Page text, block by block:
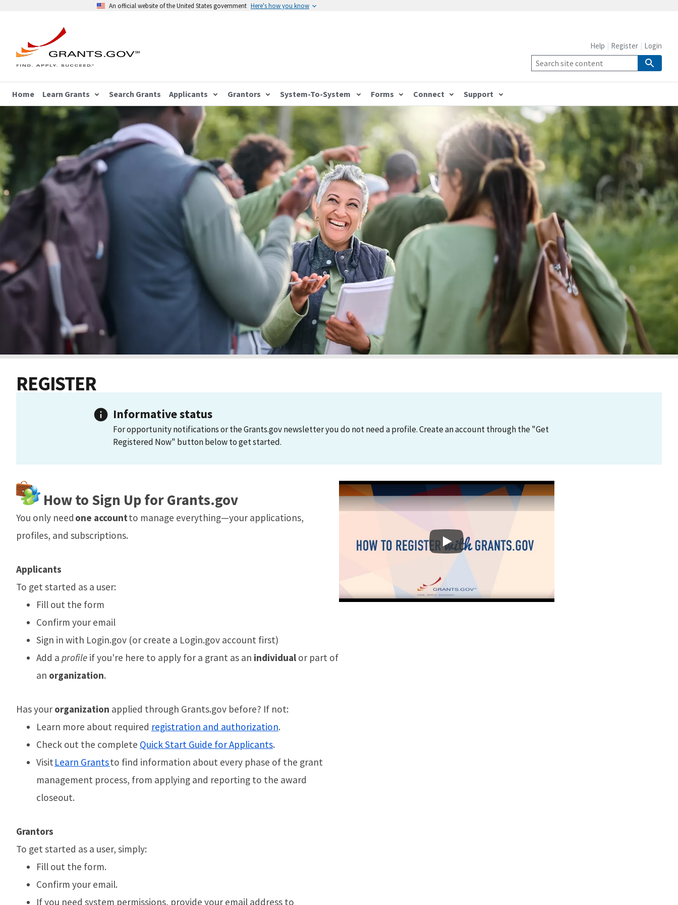
An official website of the United States government Here's how you know
Home Learn Grants Search Grants Applicants Grantors System-To-System Forms Connect Support
Help Register Login
REGISTER
Informative status
For opportunity notifications or the Grants.gov newsletter you do not need a profile. Create an account through the "Get
Registered Now" button below to get started.
How to Sign Up for Grants.gov
You only need one accountto manage everything—your applications,
profiles, and subscriptions.
Applicants
To get started as a user:
Fill out the form
Confirm your email
Sign in with Login.gov (or create a Login.gov account first)
Add a profile if you're here to apply for a grant as an individual or part of
an organization.
Has your organization applied through Grants.gov before? If not:
Learn more about required registration and authorization.
Check out the complete Quick Start Guide for Applicants.
VisitLearn Grantsto find information about every phase of the grant
management process, from applying and reporting to the award
closeout.
Grantors
To get started as a user, simply:
Fill out the form.
Confirm your email.
If you need system permissions, provide your email address to
Intro to Grants.gov - How to Register with Grants.gov